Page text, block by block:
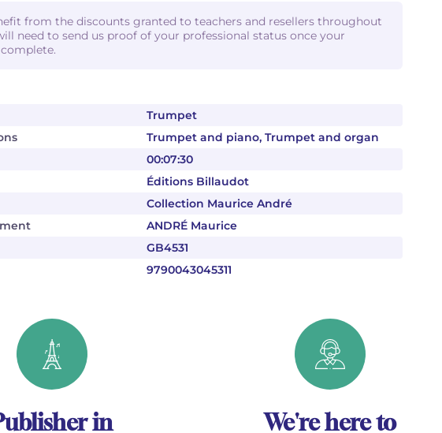
Trumpet
Trumpet and piano, Trumpet and organ
00:07:30
Éditions Billaudot
Collection Maurice André
ANDRÉ Maurice
GB4531
9790043045311
from the discounts granted to teachers and resellers throughout
need to send us proof of your professional status once your
in
We're here to